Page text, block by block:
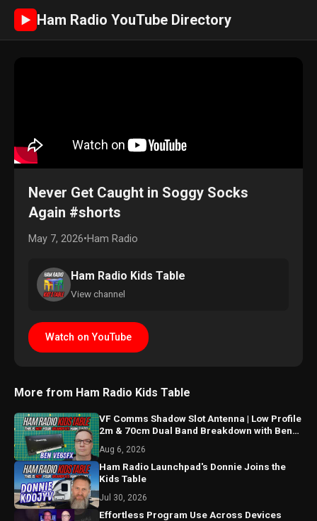
► Ham Radio YouTube Directory
Never Get Caught in Soggy Socks
Again #shorts
May 7, 2026•Ham Radio
Ham Radio Kids Table
View channel
Watch on YouTube
More from Ham Radio Kids Table
VF Comms Shadow Slot Antenna | Low Profile
2m & 70cm Dual Band Breakdown with Ben
Aug 6, 2026
Ham Radio Launchpad's Donnie Joins the
Kids Table
Jul 30, 2026
Effortless Program Use Across Devices